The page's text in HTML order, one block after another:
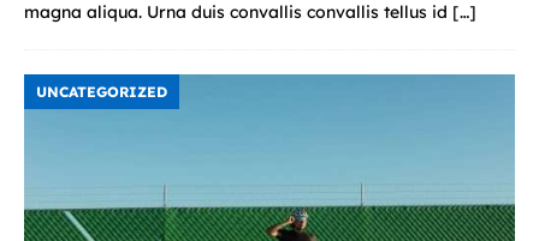
magna aliqua. Urna duis convallis convallis tellus id […]
UNCATEGORIZED